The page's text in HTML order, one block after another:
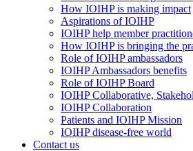
How IOIHP is making impact
Aspirations of IOIHP
IOIHP help member
How IOIHP is bringing the
Role of IOIHP ambassadors
IOIHP Ambassadors benefits
Role of IOIHP Board
IOIHP Collaborative,
IOIHP Collaboration
Patients and IOIHP Mission
IOIHP disease-free world
Contact us